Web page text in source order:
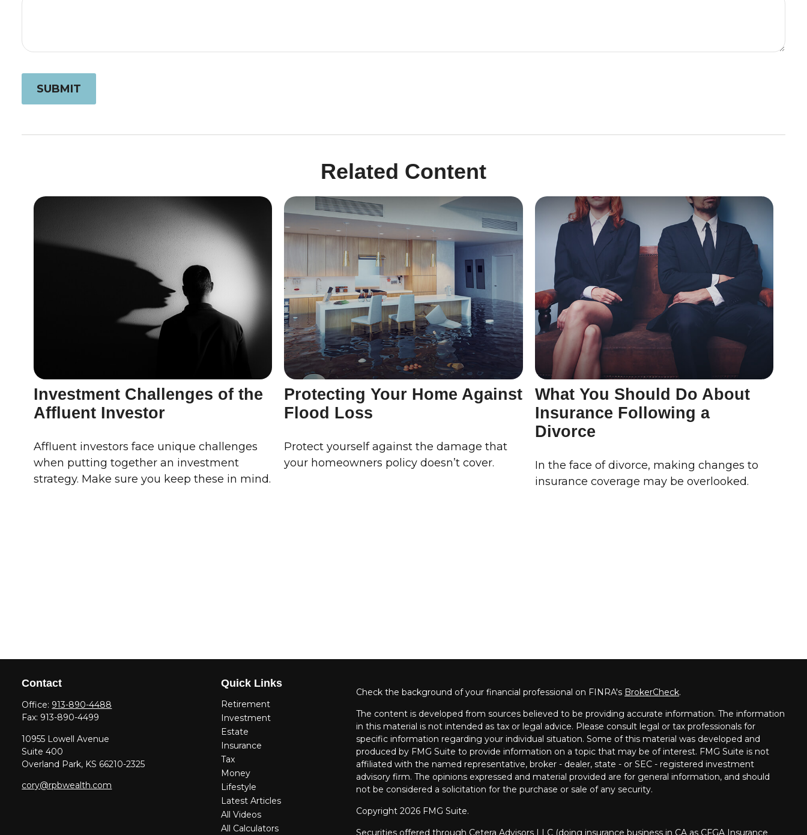
Related Content
Investment Challenges of the
Affluent Investor
Affluent investors face unique challenges
when putting together an investment
strategy. Make sure you keep these in mind.
Protecting Your Home Against
Flood Loss
Protect yourself against the damage that
your homeowners policy doesn’t cover.
What You Should Do About
Insurance Following a
Divorce
In the face of divorce, making changes to
insurance coverage may be overlooked.
Contact
Office: 913-890-4488
Fax: 913-890-4499
10955 Lowell Avenue
Suite 400
Overland Park, KS 66210-2325
cory@rpbwealth.com
Quick Links
Retirement
Investment
Estate
Insurance
Tax
Money
Lifestyle
Latest Articles
All Videos
All Calculators
Check the background of your financial professional on FINRA's BrokerCheck.
The content is developed from sources believed to be providing accurate information. The information
in this material is not intended as tax or legal advice. Please consult legal or tax professionals for
specific information regarding your individual situation. Some of this material was developed and
produced by FMG Suite to provide information on a topic that may be of interest. FMG Suite is not
affiliated with the named representative, broker - dealer, state - or SEC - registered investment
advisory firm. The opinions expressed and material provided are for general information, and should
not be considered a solicitation for the purchase or sale of any security.
Copyright 2026 FMG Suite.
Securities offered through Cetera Advisors LLC (doing insurance business in CA as CFGA Insurance